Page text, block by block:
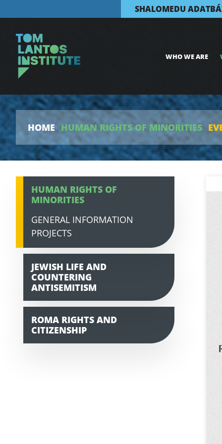
SHALOMEDU
WHO WE ARE
HOME HUMAN RIGHTS OF MINORITIES
HUMAN RIGHTS OF
MINORITIES
GENERAL INFORMATION
PROJECTS
JEWISH LIFE AND
COUNTERING
ANTISEMITISM
ROMA RIGHTS AND
CITIZENSHIP